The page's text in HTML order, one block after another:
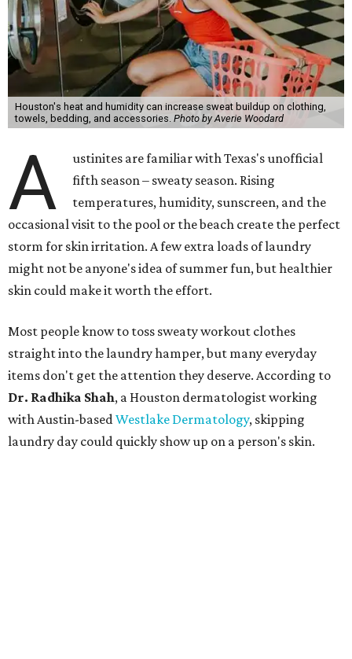
Houston's heat and humidity can increase sweat buildup on clothing,
towels, bedding, and accessories. Photo by Averie Woodard
A
ustinites are familiar with Texas's unofficial
fifth season – sweaty season. Rising
temperatures, humidity, sunscreen, and the
occasional visit to the pool or the beach create the perfect
storm for skin irritation. A few extra loads of laundry
might not be anyone's idea of summer fun, but healthier
skin could make it worth the effort.
Most people know to toss sweaty workout clothes
straight into the laundry hamper, but many everyday
items don't get the attention they deserve. According to
Dr. Radhika Shah, a Houston dermatologist working
with Austin-basedWestlake Dermatology, skipping
laundry day could quickly show up on a person's skin.